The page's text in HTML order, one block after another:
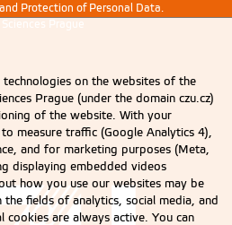
Protection of Personal Data.
Prague
technologies on the websites of the
Prague (under the domain czu.cz)
of the website. With your
measure traffic (Google Analytics 4),
and for marketing purposes (Meta,
displaying embedded videos
how you use our websites may be
fields of analytics, social media, and
cookies are always active. You can